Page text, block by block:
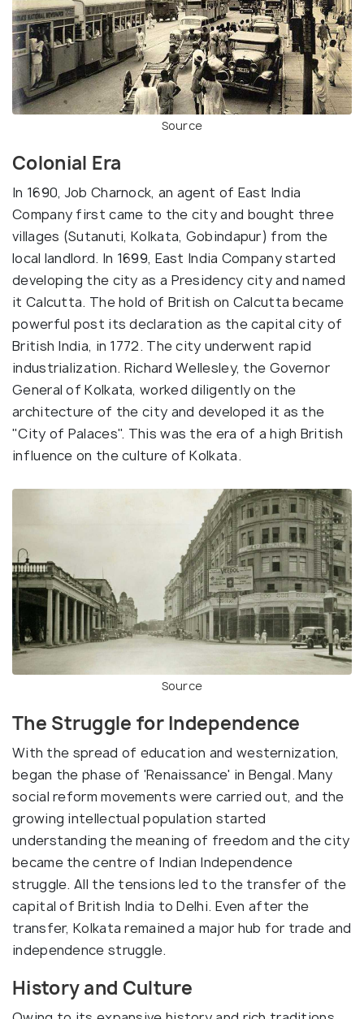
Source
Colonial Era
In 1690, Job Charnock, an agent of East India
Company first came to the city and bought three
villages (Sutanuti, Kolkata, Gobindapur) from the
local landlord. In 1699, East India Company started
developing the city as a Presidency city and named
it Calcutta. The hold of British on Calcutta became
powerful post its declaration as the capital city of
British India, in 1772. The city underwent rapid
industrialization. Richard Wellesley, the Governor
General of Kolkata, worked diligently on the
architecture of the city and developed it as the
"City of Palaces". This was the era of a high British
influence on the culture of Kolkata.
Source
The Struggle for Independence
With the spread of education and westernization,
began the phase of 'Renaissance' in Bengal. Many
social reform movements were carried out, and the
growing intellectual population started
understanding the meaning of freedom and the city
became the centre of Indian Independence
struggle. All the tensions led to the transfer of the
capital of British India to Delhi. Even after the
transfer, Kolkata remained a major hub for trade and
independence struggle.
History and Culture